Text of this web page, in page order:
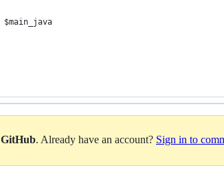
. Already have an account? Sign in to